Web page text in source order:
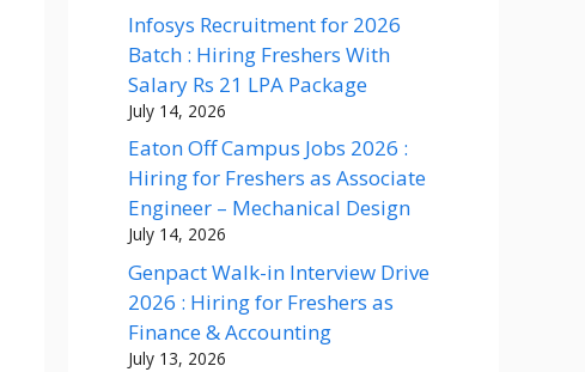
Infosys Recruitment for 2026
Batch : Hiring Freshers With
Salary Rs 21 LPA Package
July 14, 2026
Eaton Off Campus Jobs 2026 :
Hiring for Freshers as Associate
Engineer – Mechanical Design
July 14, 2026
Genpact Walk-in Interview Drive
2026 : Hiring for Freshers as
Finance & Accounting
July 13, 2026